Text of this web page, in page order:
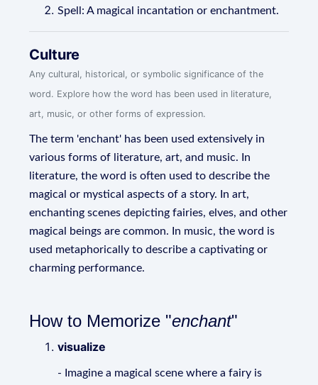
Spell: A magical incantation or enchantment.
Culture
Any cultural, historical, or symbolic significance of the
word. Explore how the word has been used in literature,
art, music, or other forms of expression.
The term 'enchant' has been used extensively in
various forms of literature, art, and music. In
literature, the word is often used to describe the
magical or mystical aspects of a story. In art,
enchanting scenes depicting fairies, elves, and other
magical beings are common. In music, the word is
used metaphorically to describe a captivating or
charming performance.
How to Memorize "enchant"
visualize
- Imagine a magical scene where a fairy is